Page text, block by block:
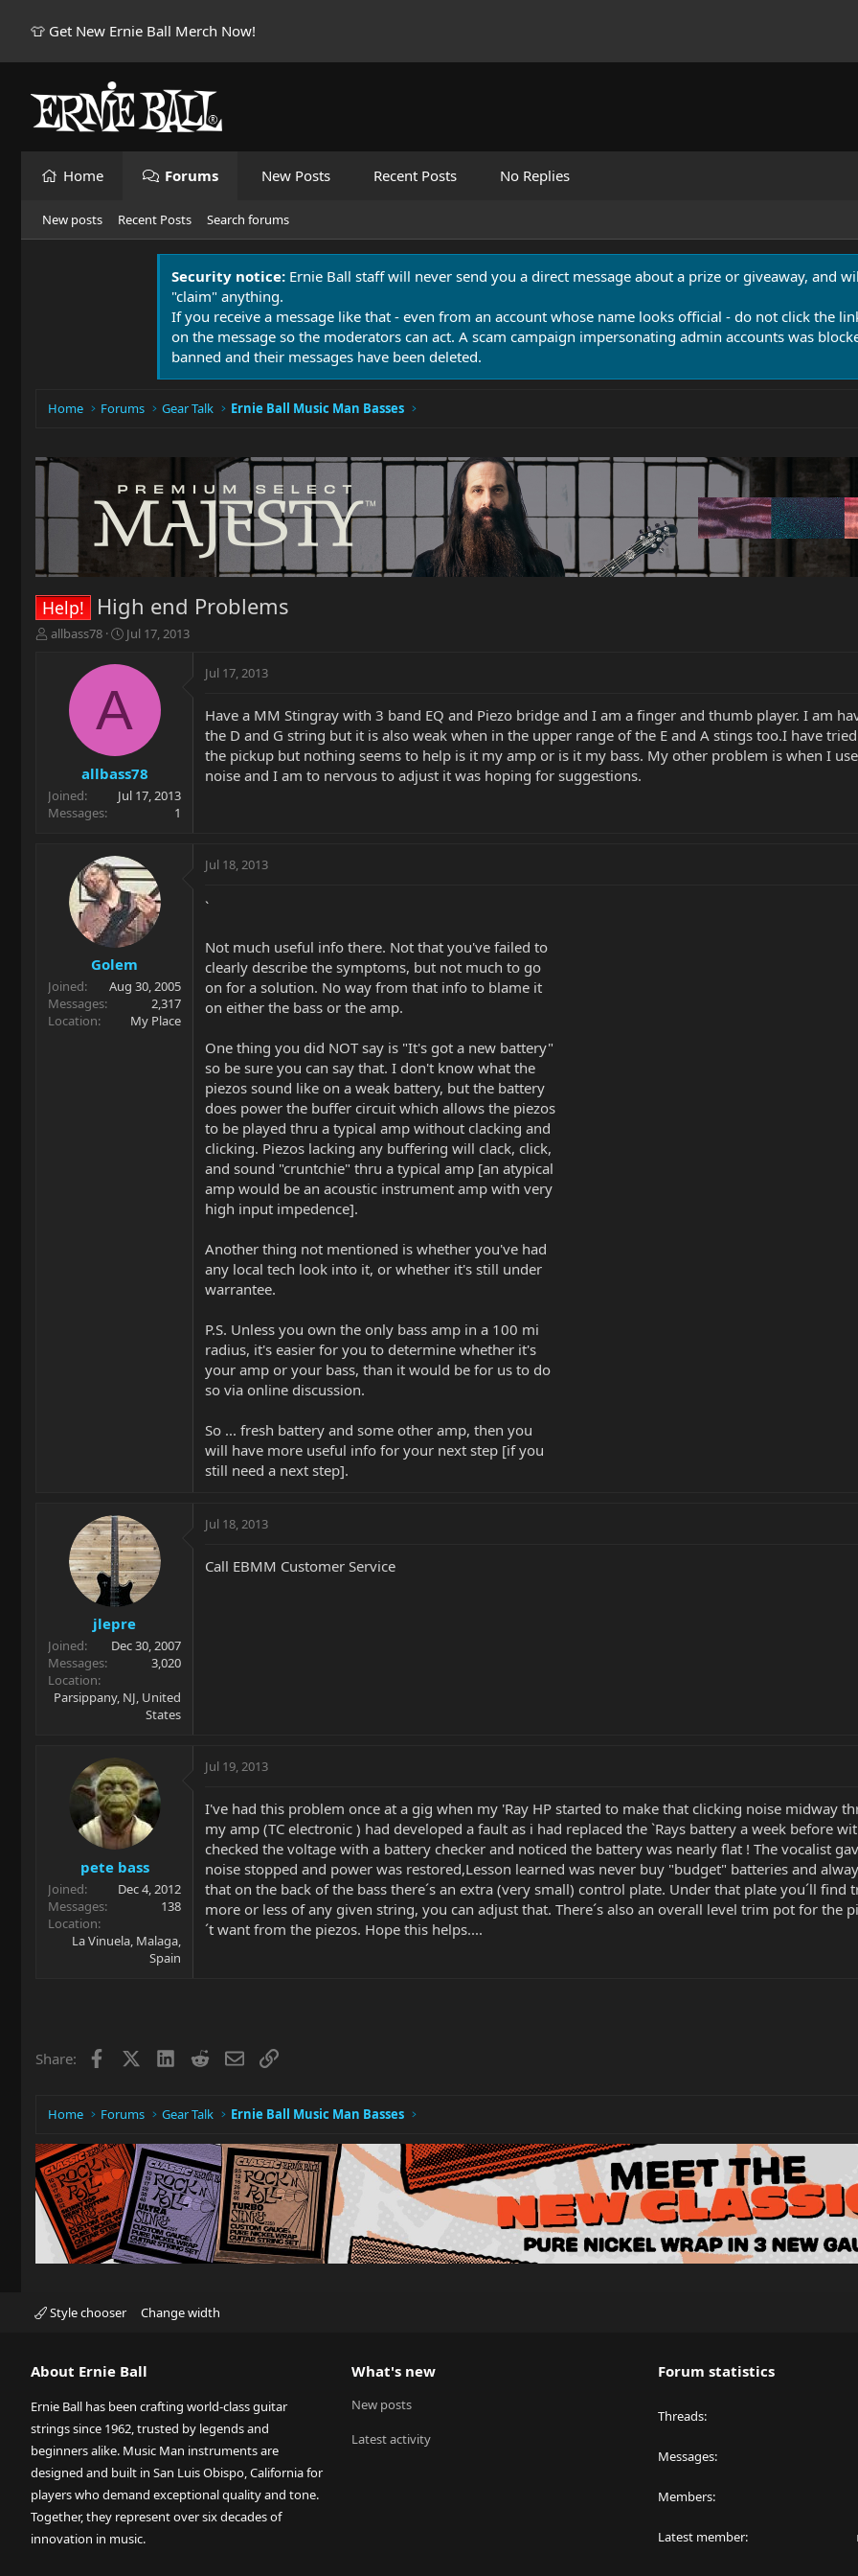
👕 Get New Ernie Ball Merch Now!
Home Forums New Posts Recent Posts No Replies
New posts Recent Posts Search forums
Security notice: Ernie Ball staff will never send you a direct message about a prize or giveaway, and
"claim" anything.
If you receive a message like that - even from an account whose name looks official - do not click the
on the message so the moderators can act. A scam campaign impersonating admin accounts was
banned and their messages have been deleted.
Home Forums Gear Talk Ernie Ball Music Man Basses
Help! High end Problems
T
r
t
e
allbass78
S
a
d
t
e
Jul 17, 2013
A
allbass78
Joined
Jul 17, 2013
Messages
1
Jul 17, 2013
Have a MM Stingray with 3 band EQ and Piezo bridge and I am a finger and thumb player. I am
the D and G string but it is also weak when in the upper range of the E and A stings too.I have
the pickup but nothing seems to help is it my amp or is it my bass. My other problem is when I
noise and I am to nervous to adjust it was hoping for suggestions.
Golem
Joined
Aug 30, 2005
Messages
2,317
Location
My Place
Jul 18, 2013
`
Not much useful info there. Not that you've failed to
clearly describe the symptoms, but not much to go
on for a solution. No way from that info to blame it
on either the bass or the amp.
One thing you did NOT say is "It's got a new battery"
so be sure you can say that. I don't know what the
piezos sound like on a weak battery, but the battery
does power the buffer circuit which allows the piezos
to be played thru a typical amp without clacking and
clicking. Piezos lacking any buffering will clack, click,
and sound "cruntchie" thru a typical amp [an atypical
amp would be an acoustic instrument amp with very
high input impedence].
Another thing not mentioned is whether you've had
any local tech look into it, or whether it's still under
warrantee.
P.S. Unless you own the only bass amp in a 100 mi
radius, it's easier for you to determine whether it's
your amp or your bass, than it would be for us to do
so via online discussion.
So ... fresh battery and some other amp, then you
will have more useful info for your next step [if you
still need a next step].
jlepre
Joined
Dec 30, 2007
Messages
3,020
Location
Parsippany, NJ, United
States
Jul 18, 2013
Call EBMM Customer Service
pete bass
Joined
Dec 4, 2012
Messages
138
Location
La Vinuela, Malaga,
Spain
Jul 19, 2013
I've had this problem once at a gig when my 'Ray HP started to make that clicking noise midway
my amp (TC electronic ) had developed a fault as i had replaced the `Rays battery a week before
checked the voltage with a battery checker and noticed the battery was nearly flat ! The vocalist
noise stopped and power was restored,Lesson learned was never buy "budget" batteries and
that on the back of the bass there´s an extra (very small) control plate. Under that plate you´ll
more or less of any given string, you can adjust that. There´s also an overall level trim pot for the
´t want from the piezos. Hope this helps....
Share: Facebook LinkedIn
RedditEmailLink
Home Forums Gear Talk Ernie Ball Music Man Basses
Style chooser Change width
About Ernie Ball
Ernie Ball has been crafting world-class guitar
strings since 1962, trusted by legends and
beginners alike. Music Man instruments are
designed and built in San Luis Obispo, California for
players who demand exceptional quality and tone.
Together, they represent over six decades of
innovation in music.
What's new
New posts
Latest activity
Forum statistics
Threads
Messages
Members
Latest member